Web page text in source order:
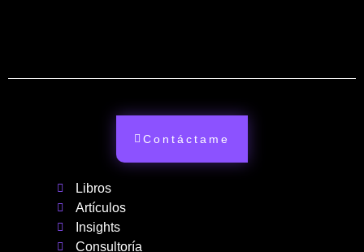
Libros
Artículos
Insights
Consultoría
Contáctame